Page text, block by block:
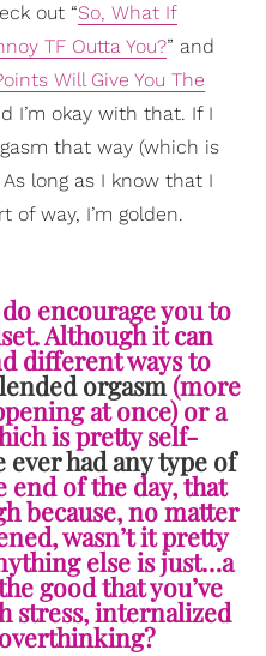
out “So, What If
TF Outta You?” and
Will Give You The
I’m okay with that. If I
that way (which is
long as I know that I
of way, I’m golden.
encourage you to
Although it can
different ways to
orgasm(more
at once) or a
is pretty self-
ever had any type of
of the day, that
because, no matter
wasn’t it pretty
else is just…a
good that you’ve
stress, internalized